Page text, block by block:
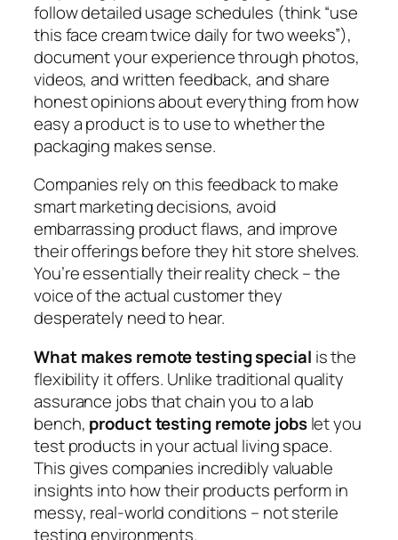
follow detailed usage schedules (think “use
this face cream twice daily for two weeks”),
document your experience through photos,
videos, and written feedback, and share
honest opinions about everything from how
easy a product is to use to whether the
packaging makes sense.
Companies rely on this feedback to make
smart marketing decisions, avoid
embarrassing product flaws, and improve
their offerings before they hit store shelves.
You’re essentially their reality check – the
voice of the actual customer they
desperately need to hear.
What makes remote testing special is the
flexibility it offers. Unlike traditional quality
assurance jobs that chain you to a lab
bench, product testing remote jobslet you
test products in your actual living space.
This gives companies incredibly valuable
insights into how their products perform in
messy, real-world conditions – not sterile
testing environments.